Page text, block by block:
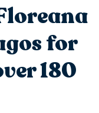
for
180